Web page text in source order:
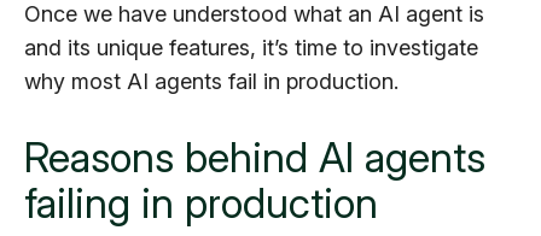
Once we have understood what an AI agent is
and its unique features, it’s time to investigate
why most AI agents fail in production.
Reasons behind AI agents
failing in production